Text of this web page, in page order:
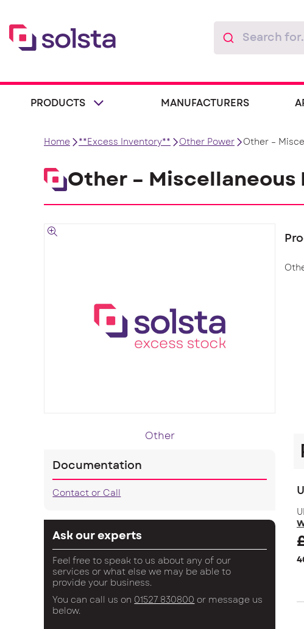
PRODUCTS MANUFACTURERS
Home **Excess Inventory** Other Power Other –
Other – Miscellaneous
Other
Documentation
Contact or Call
Ask our experts
Feel free to speak to us about any of our
services or what else we may be able to
provide your business.
You can call us on 01527 830800 or message us
below.